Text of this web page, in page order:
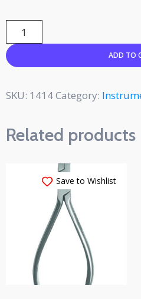
ADD TO
SKU: 1414Category:
Related products
Save to Wishlist